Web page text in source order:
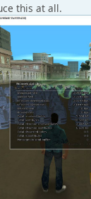
this at all.